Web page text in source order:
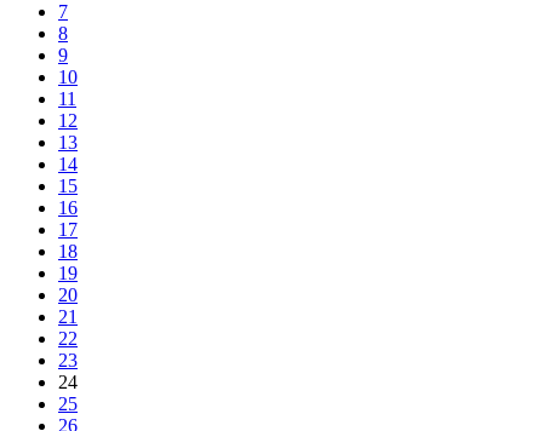
7
8
9
10
11
12
13
14
15
16
17
18
19
20
21
22
23
24
25
26